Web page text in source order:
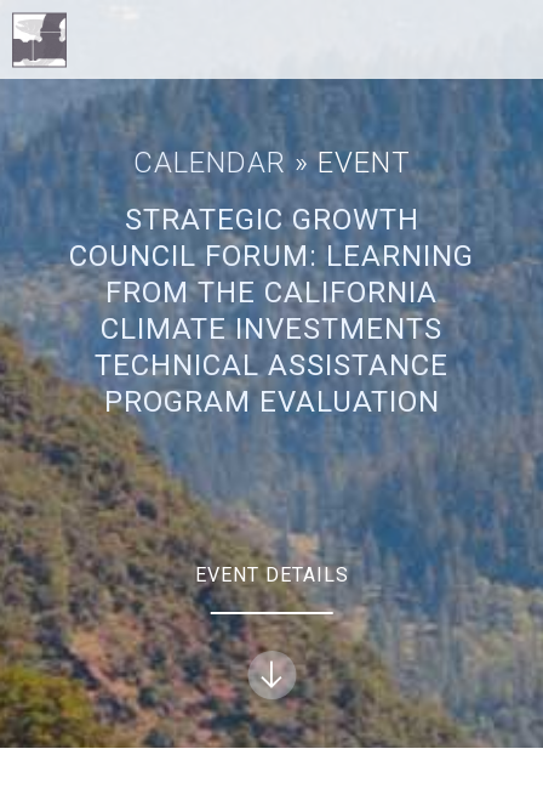
CALENDAR » EVENT
STRATEGIC GROWTH
COUNCIL FORUM: LEARNING
FROM THE CALIFORNIA
CLIMATE INVESTMENTS
TECHNICAL ASSISTANCE
PROGRAM EVALUATION
EVENT DETAILS